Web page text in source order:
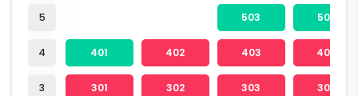
5
4
3
503 504
401 402 403 404
301 302 303 304